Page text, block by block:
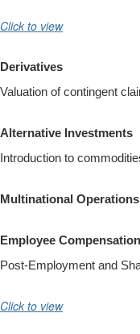
Click to view
Derivatives
Valuation of contingent
Alternative Investments
Introduction to
Multinational Operations
Employee
Post-Employment and
Click to view